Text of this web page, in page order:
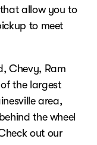
allow you to
to meet
Chevy, Ram
the largest
area,
the wheel
out our